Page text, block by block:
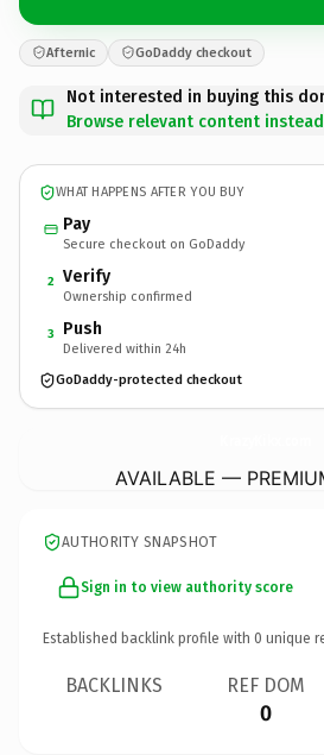
Afternic GoDaddy checkout
Not interested in buying this
Browse relevant content instead
WHAT HAPPENS AFTER YOU BUY
Pay
Secure checkout on GoDaddy
2 Verify
Ownership confirmed
3 Push
Delivered within 24h
GoDaddy-protected checkout
AVAILABLE —
AUTHORITY SNAPSHOT
Sign in to view authority score
Established backlink profile with 0 unique
BACKLINKS REF DOM
0